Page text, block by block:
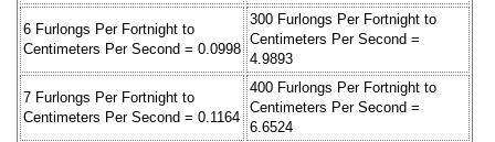
6 Furlongs Per Fortnight to
Centimeters Per Second = 0.0998
300 Furlongs Per Fortnight to
Centimeters Per Second =
4.9893
7 Furlongs Per Fortnight to
Centimeters Per Second = 0.1164
400 Furlongs Per Fortnight to
Centimeters Per Second =
6.6524